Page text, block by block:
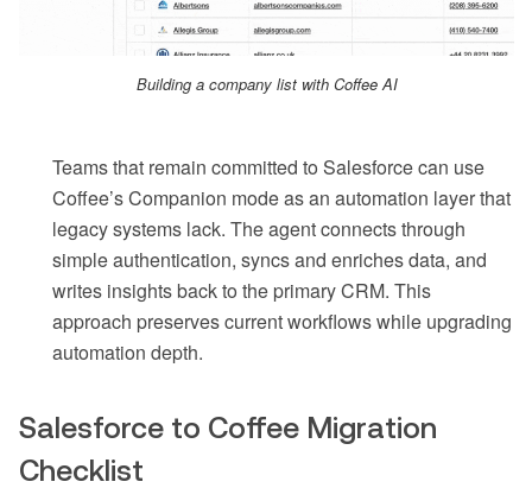
Building a company list with Coffee AI
Teams that remain committed to Salesforce can use
Coffee’s Companion mode as an automation layer that
legacy systems lack. The agent connects through
simple authentication, syncs and enriches data, and
writes insights back to the primary CRM. This
approach preserves current workflows while upgrading
automation depth.
Salesforce to Coffee Migration
Checklist